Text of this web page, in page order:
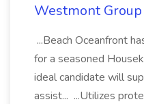
Westmont Group
...Beach Oceanfront
for a seasoned
ideal candidate will
assist... ...Utilizes